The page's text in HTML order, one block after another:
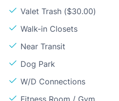
Valet Trash ($30.00)
Walk-in Closets
Near Transit
Dog Park
W/D Connections
Fitness Room / Gym